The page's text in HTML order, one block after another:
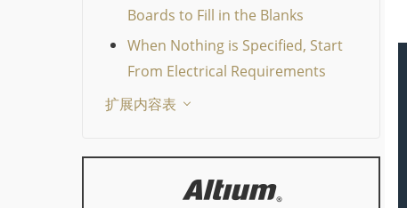
Boards to Fill in the Blanks
When Nothing is Specified, Start
From Electrical Requirements
扩展内容表